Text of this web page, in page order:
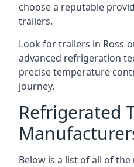
choose a reputable
trailers.
Look for trailers in Ross-
advanced refrigeration
precise temperature
journey.
Refrigerated
Below is a list of all of